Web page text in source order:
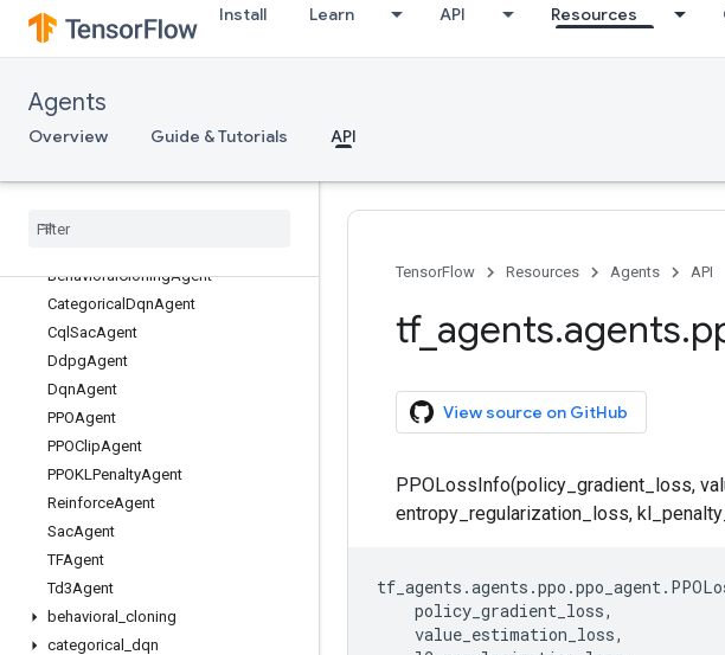
Install Learn API Resources
Agents
Overview Guide & Tutorials API
agents
BehavioralCloningAgent
Categorical DqnAgent
Cql SacAgent
DdpgAgent
DqnAgent
PPOAgent
PPOClipAgent
PPOKLPenaltyAgent
ReinforceAgent
SacAgent
TFAgent
Td3Agent
behavioral
cloning
categorical
dqn
TensorFlow
Resources Agents API
tf_ agents.agents.
View source on GitHub
PPOLossInfo(policy_gradient_loss,
entropy_regularization_loss,
tf_agents .agents .ppo .ppo_agent.
policy_gradient_loss,
value_estimation_loss,